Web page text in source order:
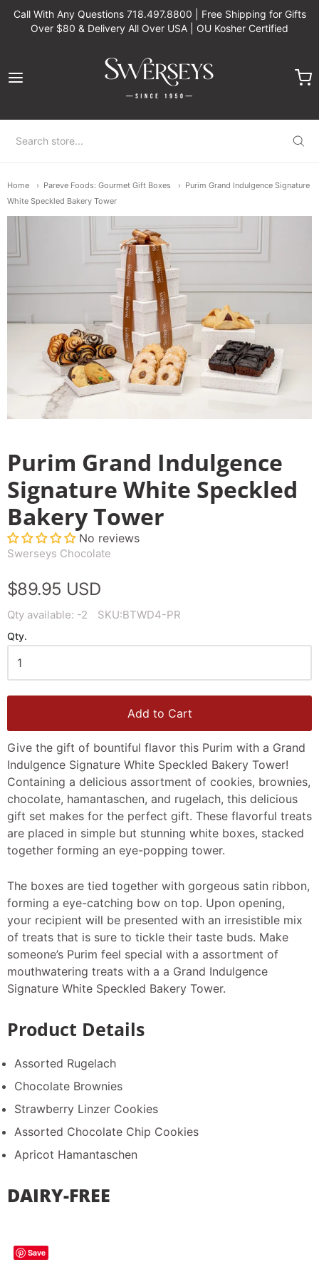
Call With Any Questions 718.497.8800 | Free Shipping for Gifts
Over $80 & Delivery All Over USA | OU Kosher Certified
Swerseys Chocolate
Home Pareve Foods: Gourmet Gift Boxes
Purim Grand Indulgence Signature
White Speckled Bakery Tower
Purim Grand Indulgence
Signature White Speckled
Bakery Tower
No reviews
Swerseys Chocolate
$89.95 USD
Qty available: -2 SKU:BTWD4-PR
Qty.
Add to Cart
Give the gift of bountiful flavor this Purim with a Grand
Indulgence Signature White Speckled Bakery Tower!
Containing a delicious assortment of cookies, brownies,
chocolate, hamantaschen, and rugelach, this delicious
gift set makes for the perfect gift. These flavorful treats
are placed in simple but stunning white boxes, stacked
together forming an eye-popping tower.
The boxes are tied together with gorgeous satin ribbon,
forming a eye-catching bow on top. Upon opening,
your recipient will be presented with an irresistible mix
of treats that is sure to tickle their taste buds. Make
someone’s Purim feel special with a assortment of
mouthwatering treats with a a Grand Indulgence
Signature White Speckled Bakery Tower.
Product Details
Assorted Rugelach
Chocolate Brownies
Strawberry Linzer Cookies
Assorted Chocolate Chip Cookies
Apricot Hamantaschen
DAIRY-FREE
Save